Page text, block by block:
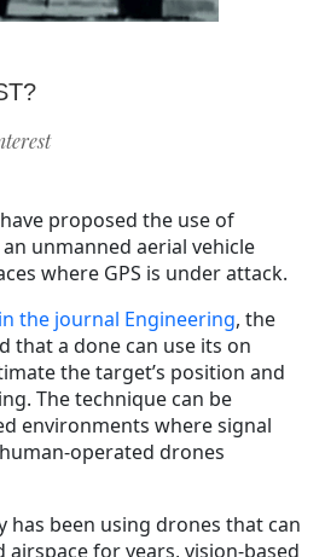
proposed the use of
unmanned aerial vehicle
where GPS is under attack.
the journal Engineering, the
that a done can use its on
the target’s position and
The technique can be
environments where signal
operated drones
has been using drones that can
airspace for years, vision-based